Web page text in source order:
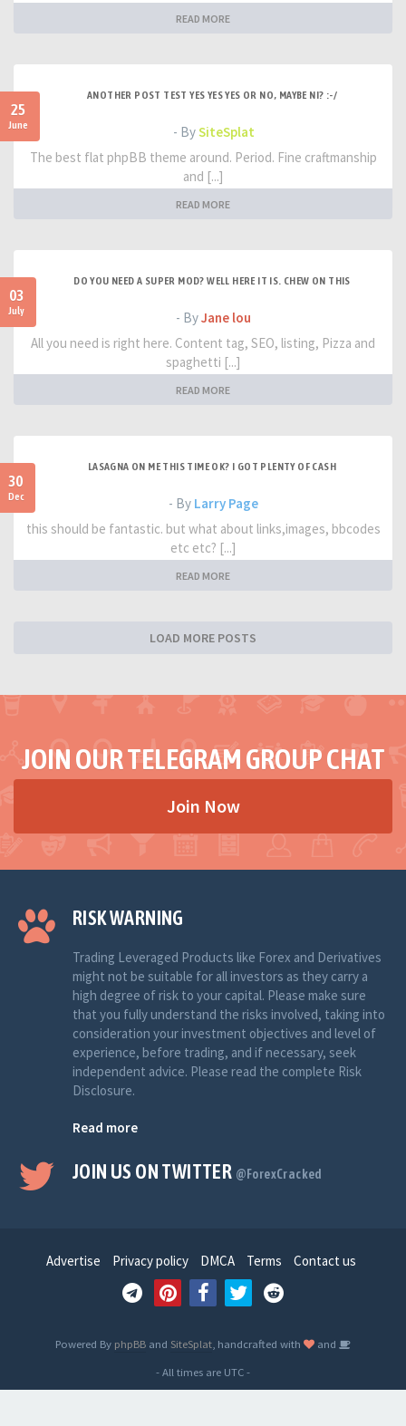
READ MORE
25
June
ANOTHER POST TEST YES YES YES OR NO, MAYBE NI? :-/
- BySiteSplat
The best flat phpBB theme around. Period. Fine craftmanship
and [...]
READ MORE
03
July
DO YOU NEED A SUPER MOD? WELL HERE IT IS. CHEW ON THIS
- ByJane lou
All you need is right here. Content tag, SEO, listing, Pizza and
spaghetti [...]
READ MORE
30
Dec
LASAGNA ON ME THIS TIME OK? I GOT PLENTY OF CASH
- By Larry Page
this should be fantastic. but what about links,images, bbcodes
etc etc? [...]
READ MORE
LOAD MORE POSTS
JOIN OUR TELEGRAM GROUP CHAT
Join Now
RISK WARNING
Trading Leveraged Products like Forex and Derivatives
might not be suitable for all investors as they carry a
high degree of risk to your capital. Please make sure
that you fully understand the risks involved, taking into
consideration your investment objectives and level of
experience, before trading, and if necessary, seek
independent advice. Please read the complete Risk
Disclosure.
Read more
JOIN US ON TWITTER @ForexCracked
Advertise Privacy policy DMCA Terms Contact us
Powered By phpBB and SiteSplat , handcrafted with
and
- All times are UTC-